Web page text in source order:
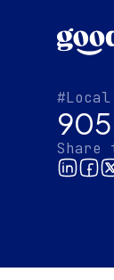
#Local
Share